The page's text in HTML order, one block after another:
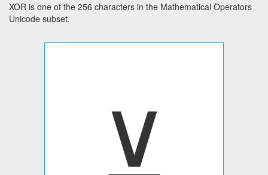
XOR is one of the 256 characters in the Mathematical Operators
Unicode subset.
⊻